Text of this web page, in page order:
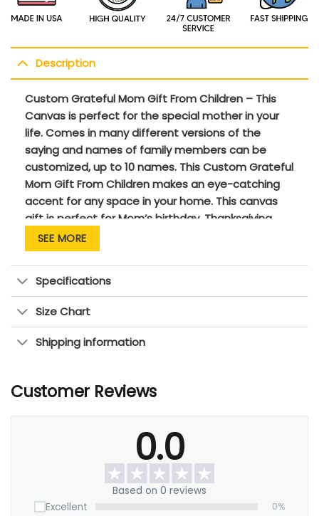
Description
Custom Grateful Mom Gift From Children – This
Canvas is perfect for the special mother in your
life. Comes in many different versions of the
saying and names of family members can be
customized, up to 10 names. This Custom Grateful
Mom Gift From Children makes an eye-catching
accent for any space in your home. This canvas
gift is perfect for Mom’s birthday, Thanksgiving,
Anniversary, Christmas and New Year’s gift for
Mom! Simply fill in your name when placing your
order and get your personalized canvas artwork
unique to you and your mom!
SEE MORE
Specifications
Size Chart
Shipping information
Customer Reviews
0.0
Based on 0 reviews
Excellent
0%